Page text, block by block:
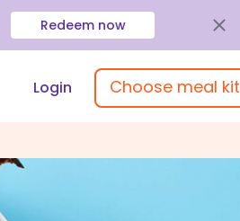
Redeem now
Login Choose meal kit